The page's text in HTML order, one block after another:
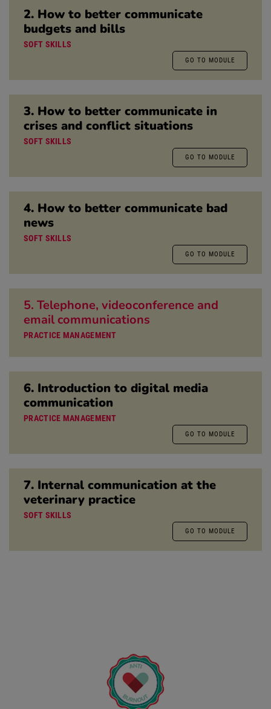
2. How to better communicate
budgets and bills
SOFT SKILLS
GO TO MODULE
3. How to better communicate in
crises and conflict situations
SOFT SKILLS
GO TO MODULE
4. How to better communicate bad
news
SOFT SKILLS
GO TO MODULE
5. Telephone, videoconference and
email communications
PRACTICE MANAGEMENT
6. Introduction to digital media
communication
PRACTICE MANAGEMENT
GO TO MODULE
7. Internal communication at the
veterinary practice
SOFT SKILLS
GO TO MODULE